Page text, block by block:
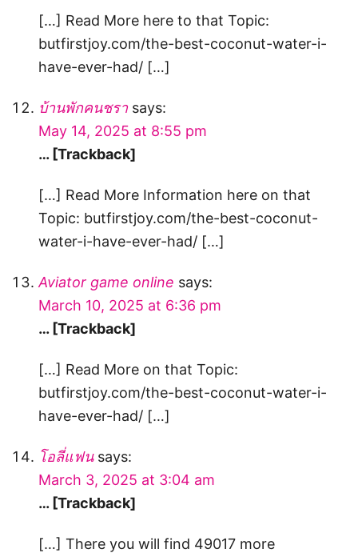
[…] Read More here to that Topic:
butfirstjoy.com/the-best-coconut-water-i-
have-ever-had/ […]
บ้านพักคนชรา says:
May 14, 2025 at 8:55 pm
… [Trackback]
[…] Read More Information here on that
Topic: butfirstjoy.com/the-best-coconut-
water-i-have-ever-had/ […]
Aviator game online says:
March 10, 2025 at 6:36 pm
… [Trackback]
[…] Read More on that Topic:
butfirstjoy.com/the-best-coconut-water-i-
have-ever-had/ […]
โอลี่แฟน says:
March 3, 2025 at 3:04 am
… [Trackback]
[…] There you will find 49017 more